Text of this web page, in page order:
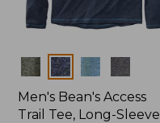
Colors
Men's Bean's Access
Trail Tee, Long-Sleeve